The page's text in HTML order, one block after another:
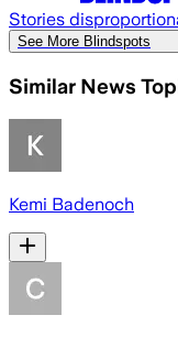
Stories
See More Blindspots
Similar News
Kemi Badenoch